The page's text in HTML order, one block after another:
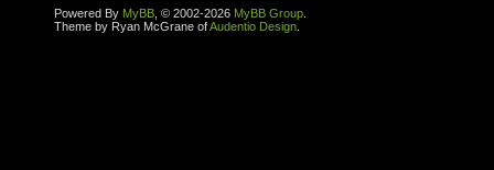
Powered By MyBB , © 2002-2026 MyBB Group
Theme by Ryan McGrane ofAudentio Design